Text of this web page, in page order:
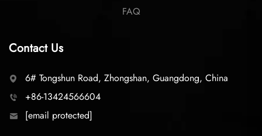
FAQ
Contact Us
6# Tongshun Road, Zhongshan, Guangdong, China
+86-13424566604
[email protected]